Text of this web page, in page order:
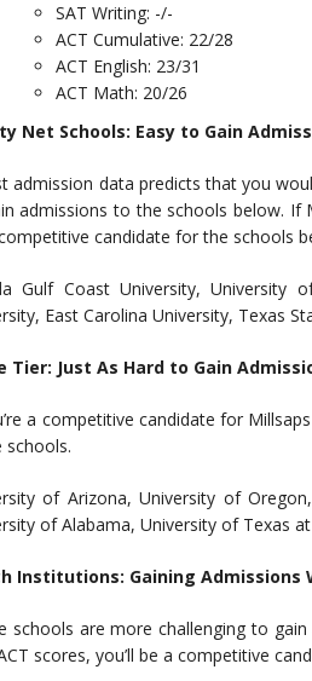
SAT Writing: -/-
ACT Cumulative: 22/28
ACT English: 23/31
ACT Math: 20/26
Net Schools: Easy to Gain
admission data predicts that you
admissions to the schools below. If
candidate for the schools
Gulf Coast University, University
East Carolina University, Texas
Tier: Just As Hard to Gain
a competitive candidate for
schools.
of Arizona, University of
of Alabama, University of Texas
Institutions: Gaining Admissions
schools are more challenging to
scores, you’ll be a competitive